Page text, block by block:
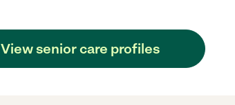
View senior care profiles